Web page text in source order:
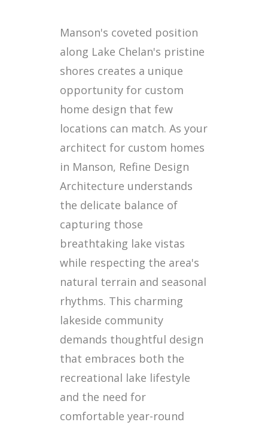
Manson's coveted position
along Lake Chelan's pristine
shores creates a unique
opportunity for custom
home design that few
locations can match. As your
architect for custom homes
in Manson, Refine Design
Architecture understands
the delicate balance of
capturing those
breathtaking lake vistas
while respecting the area's
natural terrain and seasonal
rhythms. This charming
lakeside community
demands thoughtful design
that embraces both the
recreational lake lifestyle
and the need for
comfortable year-round